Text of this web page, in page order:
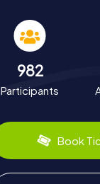
982
Participants
Book